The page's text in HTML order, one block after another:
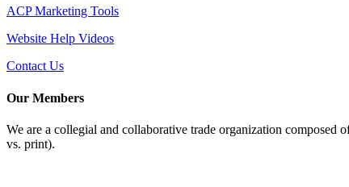
ACP Marketing Tools
Website Help Videos
Contact Us
Our Members
We are a collegial and collaborative trade organization composed
vs. print).